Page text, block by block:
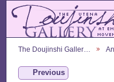
The Doujinshi Galler…
Previous